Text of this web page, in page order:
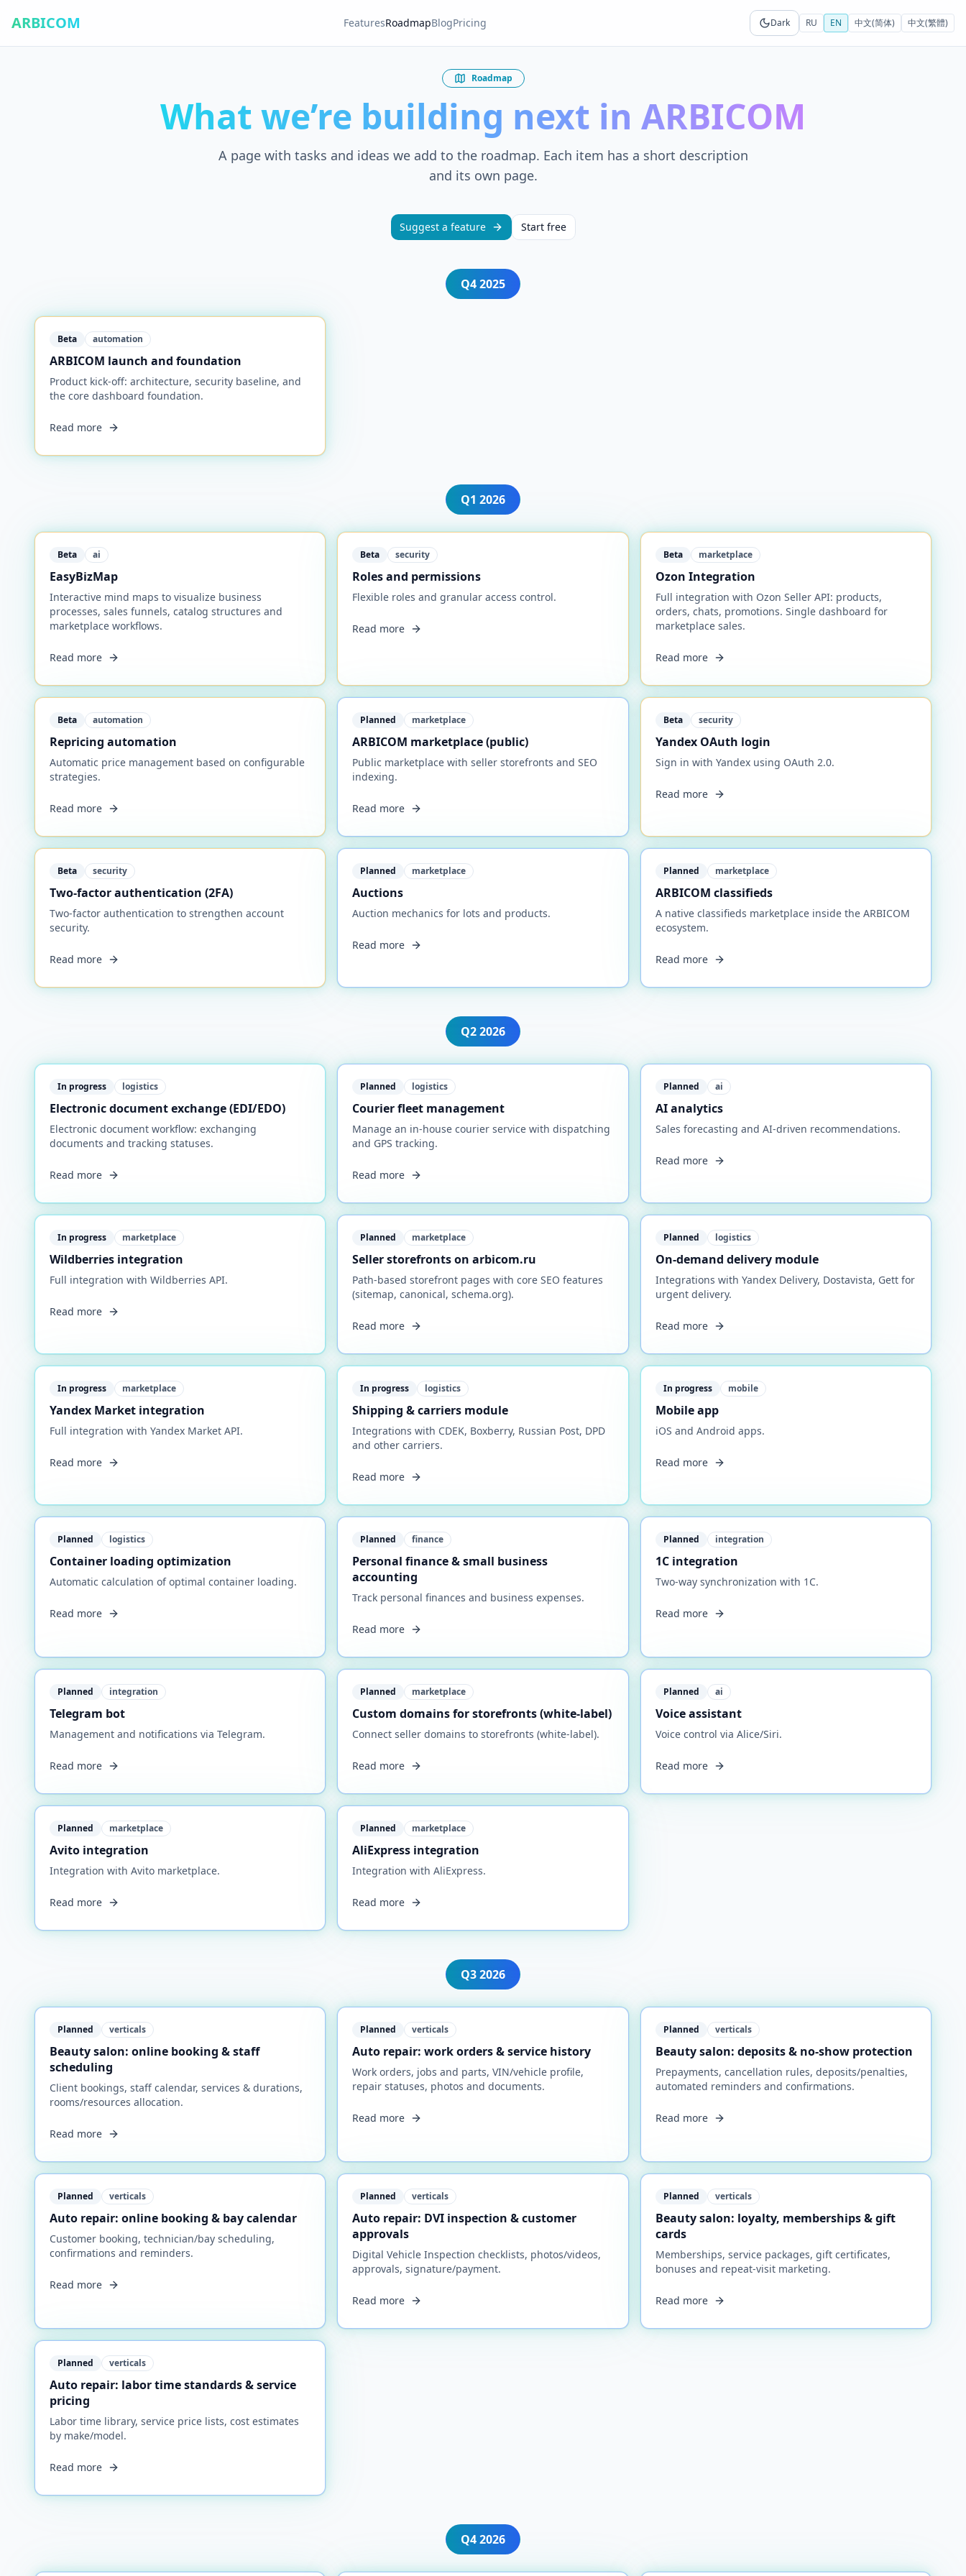
ARBICOM FeaturesRoadmapBlogPricing Dark RU EN 中文(简体) 中文(繁體)
Roadmap
What we’re building next in ARBICOM
A page with tasks and ideas we add to the roadmap. Each item has a short description
and its own page.
Suggest a feature Start free
Q42025
Beta automation
ARBICOM launch and foundation
Product kick-off: architecture, security baseline, and
the core dashboard foundation.
Read more
Q1 2026
Beta ai
EasyBizMap
Interactive mind maps to visualize business
processes, sales funnels, catalog structures and
marketplace workflows.
Read more
Beta security
Roles and permissions
Flexible roles and granular access control.
Read more
Beta marketplace
Ozon Integration
Full integration with Ozon Seller API: products,
orders, chats, promotions. Single dashboard for
marketplace sales.
Read more
Beta automation
Repricing automation
Automatic price management based on configurable
strategies.
Read more
Planned marketplace
ARBICOM marketplace (public)
Public marketplace with seller storefronts and SEO
indexing.
Read more
Beta security
Yandex OAuth login
Sign in with Yandex using OAuth 2.0.
Read more
Beta security
Two-factor authentication (2FA)
Two-factor authentication to strengthen account
security.
Read more
Planned marketplace
Auctions
Auction mechanics for lots and products.
Read more
Planned marketplace
ARBICOM classifieds
A native classifieds marketplace inside the ARBICOM
ecosystem.
Read more
Q22026
In progress logistics
Electronic document exchange (EDI/EDO)
Electronic document workflow: exchanging
documents and tracking statuses.
Read more
Planned logistics
Courier fleet management
Manage an in-house courier service with dispatching
and GPS tracking.
Read more
Planned ai
AI analytics
Sales forecasting and AI-driven recommendations.
Read more
In progress marketplace
Wildberries integration
Full integration with Wildberries API.
Read more
Planned marketplace
Seller storefronts on arbicom.ru
Path-based storefront pages with core SEO features
(sitemap, canonical, schema.org).
Read more
Planned logistics
On-demand delivery module
Integrations with Yandex Delivery, Dostavista, Gett for
urgent delivery.
Read more
In progress marketplace
Yandex Market integration
Full integration with Yandex Market API.
Read more
In progress logistics
Shipping & carriers module
Integrations with CDEK, Boxberry, Russian Post, DPD
and other carriers.
Read more
In progress mobile
Mobile app
iOS and Android apps.
Read more
Planned logistics
Container loading optimization
Automatic calculation of optimal container loading.
Read more
Planned finance
Personal finance & small business
accounting
Track personal finances and business expenses.
Read more
Planned integration
1C integration
Two-way synchronization with 1C.
Read more
Planned integration
Telegram bot
Management and notifications via Telegram.
Read more
Planned marketplace
Custom domains for storefronts (white-label)
Connect seller domains to storefronts (white-label).
Read more
Planned ai
Voice assistant
Voice control via Alice/Siri.
Read more
Planned marketplace
Avito integration
Integration with Avito marketplace.
Read more
Planned marketplace
AliExpress integration
Integration with AliExpress.
Read more
Q32026
Planned verticals
Beauty salon: online booking & staff
scheduling
Client bookings, staff calendar, services & durations,
rooms/resources allocation.
Read more
Planned verticals
Auto repair: work orders & service history
Work orders, jobs and parts, VIN/vehicle profile,
repair statuses, photos and documents.
Read more
Planned verticals
Beauty salon: deposits & no-show protection
Prepayments, cancellation rules, deposits/penalties,
automated reminders and confirmations.
Read more
Planned verticals
Auto repair: online booking & bay calendar
Customer booking, technician/bay scheduling,
confirmations and reminders.
Read more
Planned verticals
Auto repair: DVI inspection & customer
approvals
Digital Vehicle Inspection checklists, photos/videos,
approvals, signature/payment.
Read more
Planned verticals
Beauty salon: loyalty, memberships & gift
cards
Memberships, service packages, gift certificates,
bonuses and repeat-visit marketing.
Read more
Planned verticals
Auto repair: labor time standards & service
pricing
Labor time library, service price lists, cost estimates
by make/model.
Read more
Q42026